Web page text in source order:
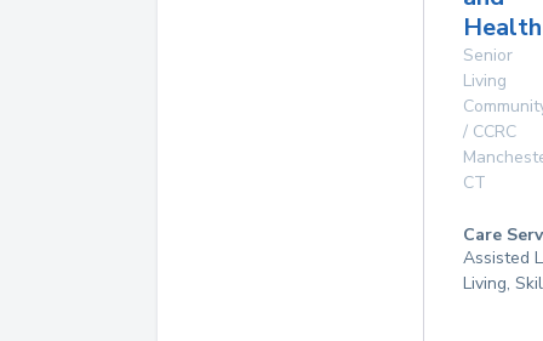
Senior
Living
/ CCRC
CT
Care
Assisted
Living,